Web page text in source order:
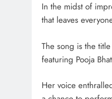
In the midst of
that leaves
The song is the
featuring Pooja
Her voice